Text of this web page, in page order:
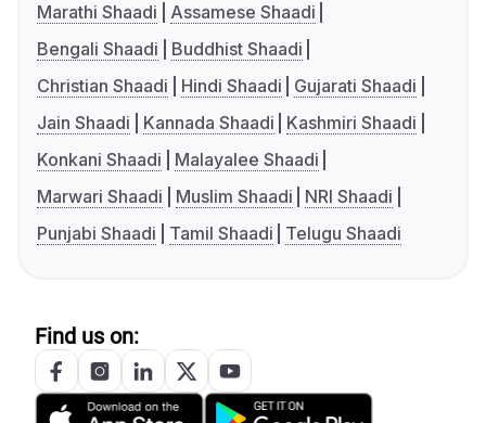
Marathi Shaadi
Assamese Shaadi
Bengali Shaadi
Buddhist Shaadi
Christian Shaadi
Hindi Shaadi
Gujarati Shaadi
Jain Shaadi
Kannada Shaadi
Kashmiri Shaadi
Konkani Shaadi
Malayalee Shaadi
Marwari Shaadi
Muslim Shaadi
NRI Shaadi
Punjabi Shaadi
Tamil Shaadi Telugu Shaadi
Find us on: